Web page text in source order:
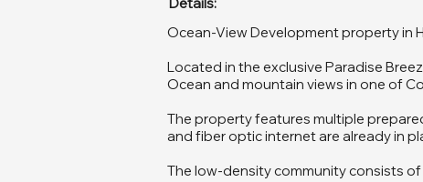
Ocean-View Development property in
Located in the exclusive Paradise
Ocean and mountain views in one of
The property features multiple
and fiber optic internet are already in
The low-density community consists